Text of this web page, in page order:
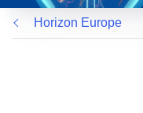
window)
Horizon Europe